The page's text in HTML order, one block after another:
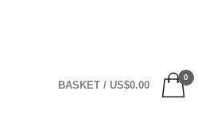
BASKET / US$0.00
0